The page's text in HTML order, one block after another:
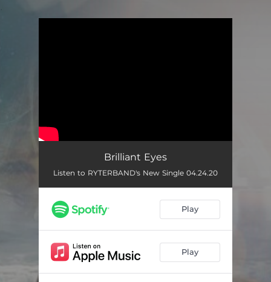
Brilliant Eyes
Listen to RYTERBAND's New Single 04.24.20
Play
Play